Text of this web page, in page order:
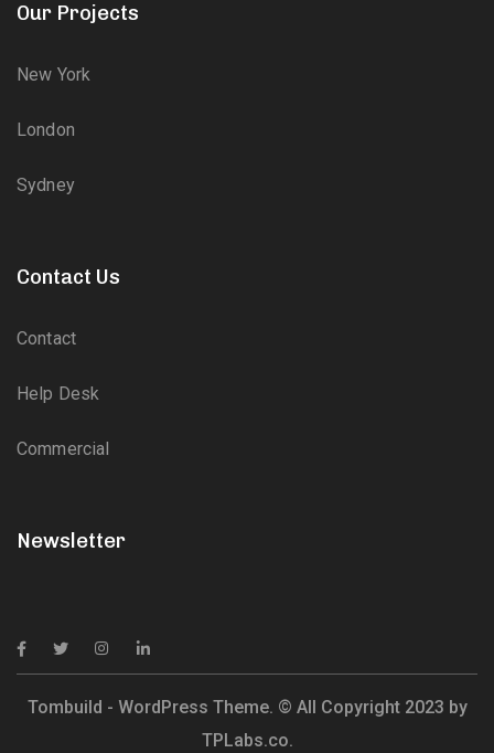
Our Projects
New York
London
Sydney
Contact Us
Contact
Help Desk
Commercial
Newsletter
Tombuild - WordPress Theme. © All Copyright 2023 by
TPLabs.co.